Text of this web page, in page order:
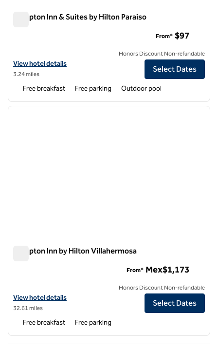
Hampton Inn & Suites by Hilton Paraiso
View hotel details for Hampton Inn & Suites by Hilton Paraiso
View hotel details
3.24 miles
From* $97
Honors Discount Non-refundable
Select Dates
Free breakfast Free parking Outdoor pool
1 of 12
next
Hampton Inn by Hilton Villahermosa
View hotel details for Hampton Inn by Hilton Villahermosa
View hotel details
32.61 miles
From* Mex$1,173
Honors Discount Non-refundable
Select Dates
Free breakfast Free parking